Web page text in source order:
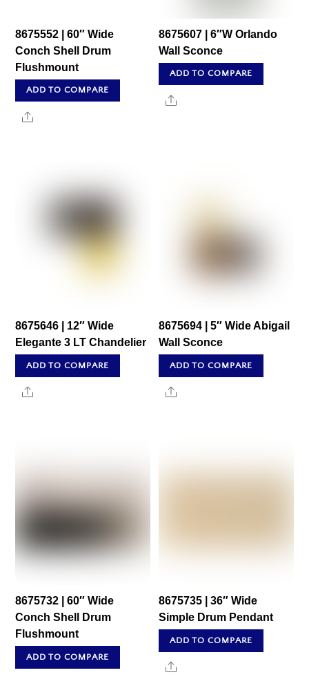
8675552 | 60″ Wide
Conch Shell Drum
Flushmount
ADD TO COMPARE
Share
8675607 | 6″W Orlando
Wall Sconce
ADD TO COMPARE
Share
8675646 | 12″ Wide
Elegante 3 LT Chandelier
ADD TO COMPARE
Share
8675694 | 5″ Wide Abigail
Wall Sconce
ADD TO COMPARE
Share
8675732 | 60″ Wide
Conch Shell Drum
Flushmount
ADD TO COMPARE
8675735 | 36″ Wide
Simple Drum Pendant
ADD TO COMPARE
Share